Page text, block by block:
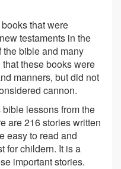
that were
testaments in the
bible and many
these books were
manners, but did not
cannon.
lessons from the
are 216 stories written
easy to read and
for childern. It is a
important stories.